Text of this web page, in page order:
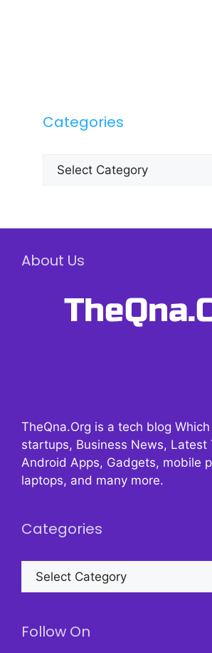
Categories
Categories
About Us
TheQna.Org is a tech blog
startups, Business News, Latest
Android Apps, Gadgets, mobile
laptops, and many more.
Categories
Categories
Follow On